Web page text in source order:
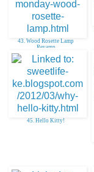
43. Wood Rosette Lamp
Revamp
45. Hello Kitty!